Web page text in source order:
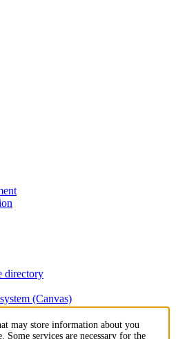
directory
(Canvas)
may store information about you
Some services are necessary for the